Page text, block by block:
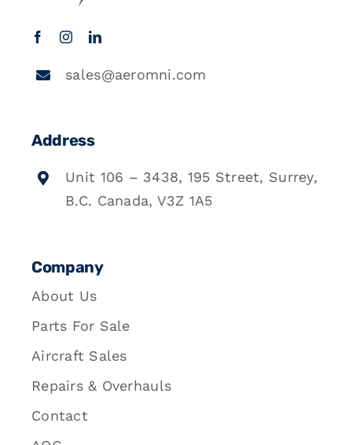
sales@aeromni.com
Address
Unit 106 – 3438, 195 Street, Surrey,
B.C. Canada, V3Z 1A5
Company
About Us
Parts For Sale
Aircraft Sales
Repairs & Overhauls
Contact